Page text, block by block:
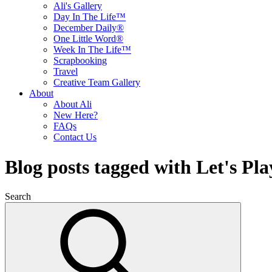
Ali's Gallery
Day In The Life™
December Daily®
One Little Word®
Week In The Life™
Scrapbooking
Travel
Creative Team Gallery
About
About Ali
New Here?
FAQs
Contact Us
Blog posts tagged with Let's
Search